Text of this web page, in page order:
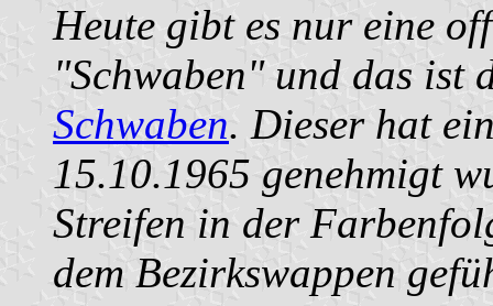
Heute gibt es nur eine
"Schwaben" und das ist
Schwaben. Dieser hat
15.10.1965 genehmigt
Streifen in der
dem Bezirkswappen